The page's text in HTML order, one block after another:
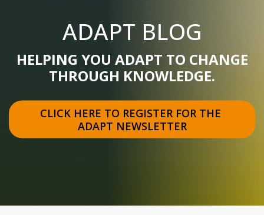
ADAPT BLOG
HELPING YOU ADAPT TO CHANGE
THROUGH KNOWLEDGE.
CLICK HERE TO REGISTER FOR THE
ADAPT NEWSLETTER